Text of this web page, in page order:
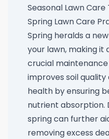
Seasonal Lawn Care
Spring Lawn Care
Spring heralds a
your lawn, making it
crucial
improves soil
health by ensuring
nutrient absorption.
spring can further
removing excess